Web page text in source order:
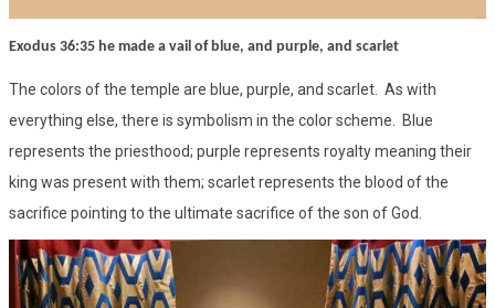
Exodus 36:35 he made a vail of blue, and purple, and scarlet
The colors of the temple are blue, purple, and scarlet. As with
everything else, there is symbolism in the color scheme. Blue
represents the priesthood; purple represents royalty meaning their
king was present with them; scarlet represents the blood of the
sacrifice pointing to the ultimate sacrifice of the son of God.